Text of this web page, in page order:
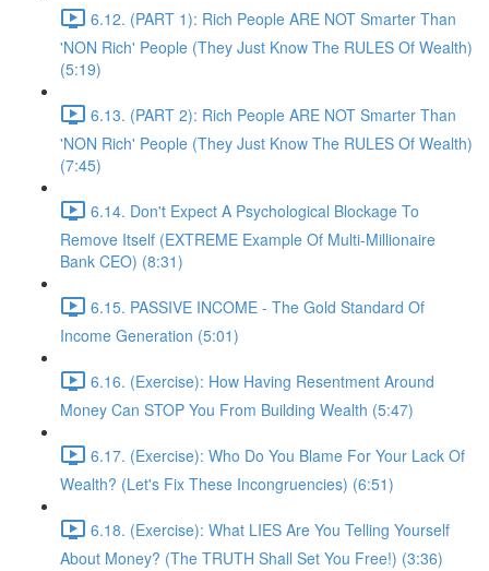
6.12. (PART 1): Rich People ARE NOT Smarter Than
'NON Rich' People (They Just Know The RULES Of Wealth)
(5:19)
6.13. (PART 2): Rich People ARE NOT Smarter Than
'NON Rich' People (They Just Know The RULES Of Wealth)
(7:45)
6.14. Don't Expect A Psychological Blockage To
Remove Itself (EXTREME Example Of Multi-Millionaire
Bank CEO) (8:31)
6.15. PASSIVE INCOME - The Gold Standard Of
Income Generation (5:01)
6.16. (Exercise): How Having Resentment Around
Money Can STOP You From Building Wealth (5:47)
6.17. (Exercise): Who Do You Blame For Your Lack Of
Wealth? (Let's Fix These Incongruencies) (6:51)
6.18. (Exercise): What LIES Are You Telling Yourself
About Money? (The TRUTH Shall Set You Free!) (3:36)